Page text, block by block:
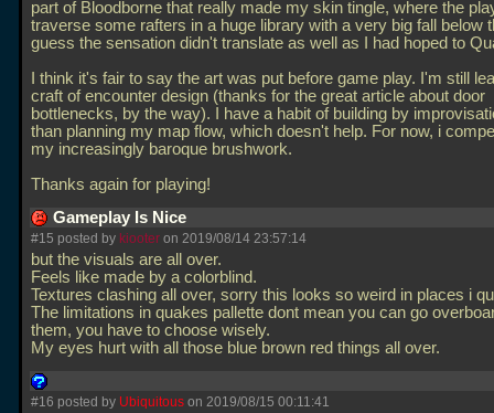
part of Bloodborne that really made my skin tingle, where the
traverse some rafters in a huge library with a very big fall below
guess the sensation didn't translate as well as I had hoped to
I think it's fair to say the art was put before game play. I'm still
craft of encounter design (thanks for the great article about door
bottlenecks, by the way). I have a habit of building by
than planning my map flow, which doesn't help. For now, i
my increasingly baroque brushwork.
Thanks again for playing!
Gameplay Is Nice
#15 posted by kiooter on 2019/08/14 23:57:14
but the visuals are all over.
Feels like made by a colorblind.
Textures clashing all over, sorry this looks so weird in places i
The limitations in quakes pallette dont mean you can go
them, you have to choose wisely.
My eyes hurt with all those blue brown red things all over.
#16 posted by Ubiquitous on 2019/08/15 00:11:41